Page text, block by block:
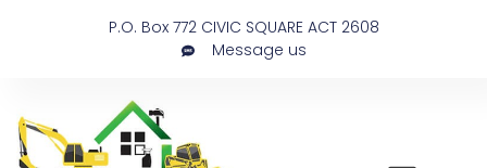
P.O. Box 772 CIVIC SQUARE ACT 2608
Message us